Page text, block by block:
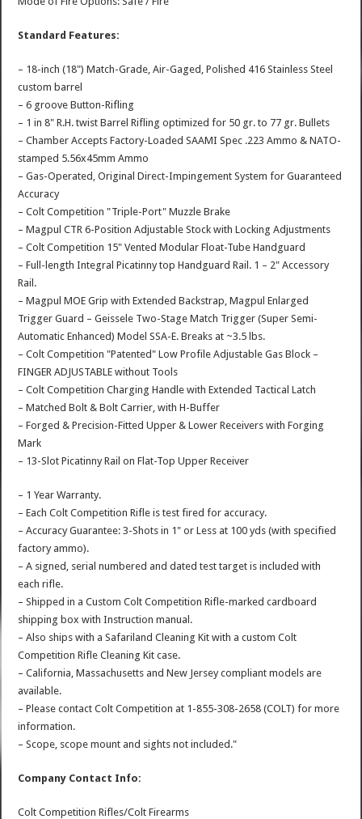
Standard Features:
– 18-inch (18") Match-Grade, Air-Gaged, Polished 416 Stainless Steel
custom barrel
– 6 groove Button-Rifling
– 1 in 8" R.H. twist Barrel Rifling optimized for 50 gr. to 77 gr. Bullets
– Chamber Accepts Factory-Loaded SAAMI Spec .223 Ammo & NATO-
stamped 5.56x45mm Ammo
– Gas-Operated, Original Direct-Impingement System for Guaranteed
Accuracy
– Colt Competition "Triple-Port" Muzzle Brake
– Magpul CTR 6-Position Adjustable Stock with Locking Adjustments
– Colt Competition 15" Vented Modular Float-Tube Handguard
– Full-length Integral Picatinny top Handguard Rail. 1 – 2" Accessory
Rail.
– Magpul MOE Grip with Extended Backstrap, Magpul Enlarged
Trigger Guard – Geissele Two-Stage Match Trigger (Super Semi-
Automatic Enhanced) Model SSA-E. Breaks at ~3.5 lbs.
– Colt Competition "Patented" Low Profile Adjustable Gas Block –
FINGER ADJUSTABLE without Tools
– Colt Competition Charging Handle with Extended Tactical Latch
– Matched Bolt & Bolt Carrier, with H-Buffer
– Forged & Precision-Fitted Upper & Lower Receivers with Forging
Mark
– 13-Slot Picatinny Rail on Flat-Top Upper Receiver
– 1 Year Warranty.
– Each Colt Competition Rifle is test fired for accuracy.
– Accuracy Guarantee: 3-Shots in 1" or Less at 100 yds (with specified
factory ammo).
– A signed, serial numbered and dated test target is included with
each rifle.
– Shipped in a Custom Colt Competition Rifle-marked cardboard
shipping box with Instruction manual.
– Also ships with a Safariland Cleaning Kit with a custom Colt
Competition Rifle Cleaning Kit case.
– California, Massachusetts and New Jersey compliant models are
available.
– Please contact Colt Competition at 1-855-308-2658 (COLT) for more
information.
– Scope, scope mount and sights not included."
Company Contact Info:
Colt Competition Rifles/Colt Firearms